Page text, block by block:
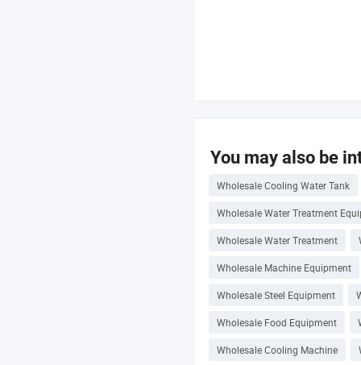
You may also be
Wholesale Cooling Water Tank
Wholesale Water Treatment
Wholesale Water Treatment
Wholesale Machine Equipment
Wholesale Steel Equipment
Wholesale Food Equipment
Wholesale Cooling Machine